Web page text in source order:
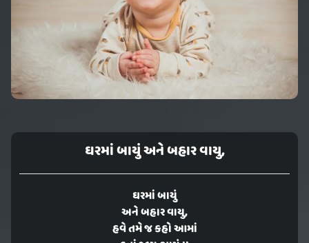
ઘરમાં બાયું અને બહાર વાયુ,
ઘરમાં બાયું
અને બહાર વાયુ,
હવે તમે જ કહો આમાં